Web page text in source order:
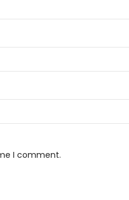
I comment.